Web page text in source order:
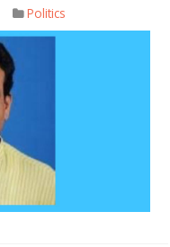
Politics